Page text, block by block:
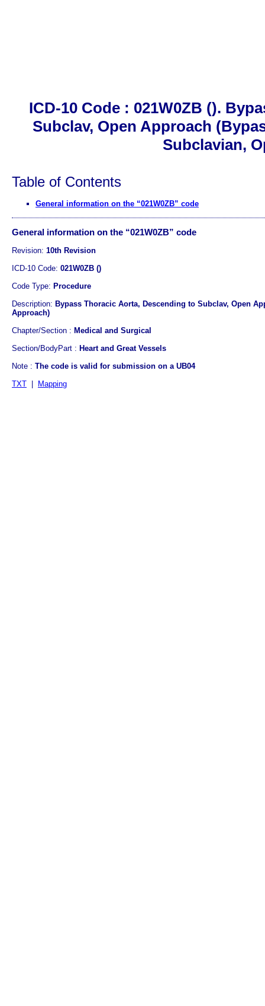
ICD-10 Code : 021W0ZB ().
Subclav, Open Approach
Subclavian,
Table of Contents
General information on the “021W0ZB” code
General information on the “021W0ZB” code
Revision: 10th Revision
ICD-10 Code: 021W0ZB ()
Code Type: Procedure
Description: Bypass Thoracic Aorta, Descending to Subclav, Open
Approach)
Chapter/Section : Medical and Surgical
Section/BodyPart : Heart and Great Vessels
Note : The code is valid for submission on a UB04
TXT
Mapping